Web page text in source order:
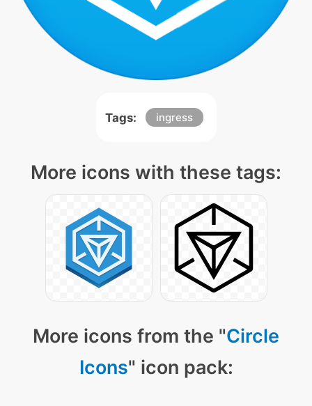
Tags: ingress
More icons with these tags:
More icons from the "Circle
Icons" icon pack: